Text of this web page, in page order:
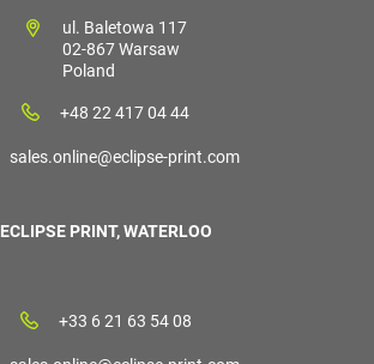
ul. Baletowa 117
02-867 Warsaw
Poland
+48 22 417 04 44
sales.online@eclipse-print.com
ECLIPSE PRINT, WATERLOO
+33 6 21 63 54 08